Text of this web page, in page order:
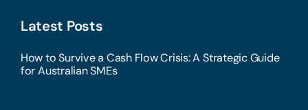
Latest Posts
How to Survive a Cash Flow Crisis: A Strategic Guide
for Australian SMEs